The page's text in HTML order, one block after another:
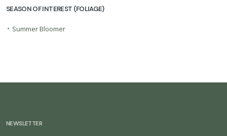
SEASON OF INTEREST (FOLIAGE)
• Summer Bloomer
NEWSLETTER